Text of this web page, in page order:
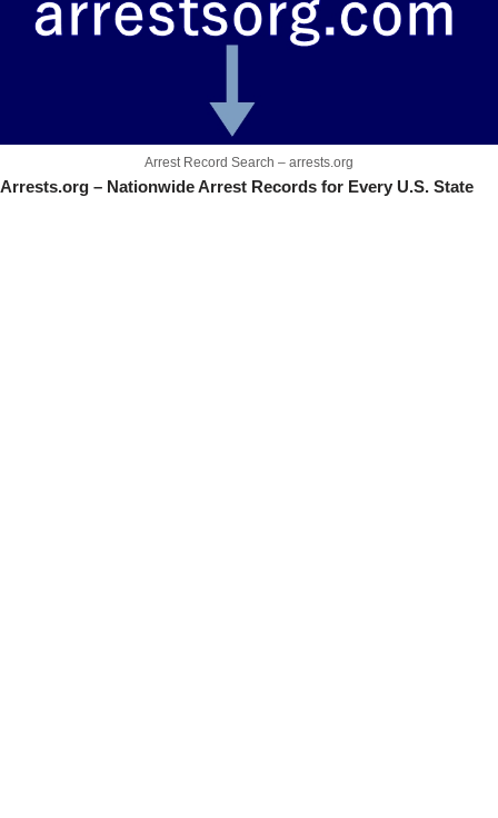
Arrest Record Search – arrests.org
Arrests.org – Nationwide Arrest Records for Every U.S. State